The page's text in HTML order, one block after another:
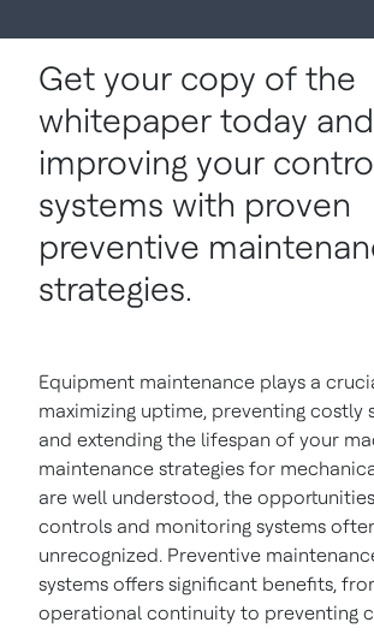
Get your copy of the
whitepaper today
improving your
systems with proven
preventive
strategies.
Equipment maintenance plays a
maximizing uptime, preventing costly
and extending the lifespan of your
maintenance strategies for
are well understood, the
controls and monitoring systems
unrecognized. Preventive
systems offers significant benefits,
operational continuity to preventing